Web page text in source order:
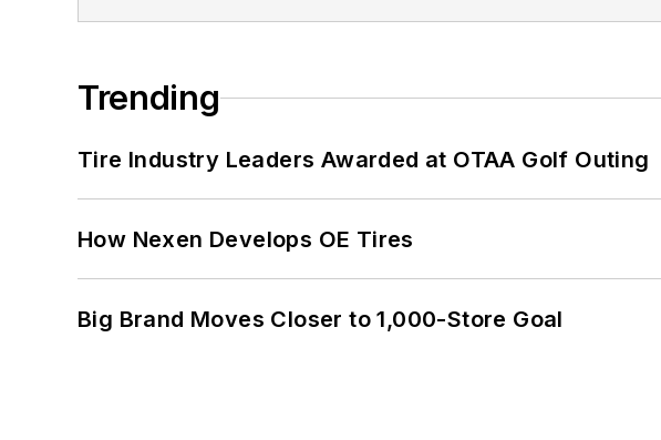
Trending
Tire Industry Leaders Awarded at OTAA Golf Outing
How Nexen Develops OE Tires
Big Brand Moves Closer to 1,000-Store Goal